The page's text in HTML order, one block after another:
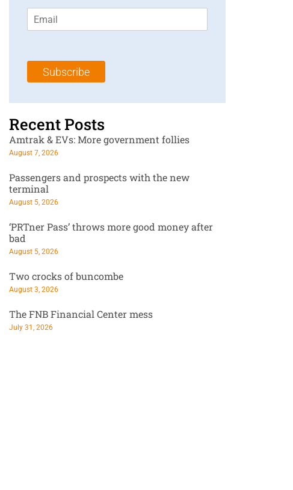
m
*
m
l
Subscribe
Recent Posts
Amtrak & EVs: More government follies
August 7, 2026
Passengers and prospects with the new
terminal
August 5, 2026
‘PRTner Pass’ throws more good money after
bad
August 5, 2026
Two crocks of buncombe
August 3, 2026
The FNB Financial Center mess
July 31, 2026